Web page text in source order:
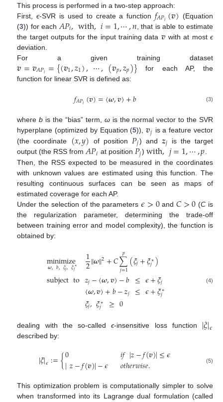
This process is performed in a two-step approach:
First,ϵ-SVR is used to create a function𝑓𝐴𝑃𝑖(𝒗) (Equation
(3)) for each 𝐴𝑃𝑖,with,𝑖=1,⋯,𝑛 , that is able to estimate
the target outputs for the input training data 𝒗 with at mostϵ
deviation.
For a given training dataset
𝒗=𝒗𝐴𝑃𝑖 ={(𝒗1,𝑧1),⋯,(𝒗𝑝,𝑧𝑝)} for each AP, the
function for linear SVR is defined as:
𝑓𝐴𝑃𝑖(𝒗)=〈𝝎,𝒗〉+𝑏 (3)
whereb is the “bias” term, ωis the normal vector to the SVR
hyperplane (optimized by Equation (5)),𝒗𝑗 is a feature vector
(the coordinate (𝑥,𝑦) of position 𝑃𝑗) and 𝒛𝑗 is the target
output (the RSS from𝐴𝑃𝑖 at position 𝑃𝑗)with,𝑗=1,⋯,𝑝.
Then, the RSS expected to be measured in the coordinates
with unknown values are estimated using this function. The
resulting continuous surfaces can be seen as maps of
estimated coverage for each AP.
Under the selection of the parameters𝜖>0and𝐶>0 (C is
the regularization parameter, determining the trade-off
between training error and model complexity), the function is
obtained by:
minimize
𝝎,𝑏,𝜉𝑗,𝜉∗
𝑗
subjectto
1
2∥𝝎∥2+𝐶∑
𝑗=1
𝑝 (𝜉𝑗+𝜉∗
𝑗)
𝑧𝑗−〈𝝎,𝒗〉−𝑏 ≤𝜖+𝜉𝑗
〈𝝎,𝒗〉+𝑏−𝑧𝑗 ≤𝜖+𝜉∗
𝑗
𝜉𝑗,𝜉∗
𝑗 ≥0
(4)
dealing with the so-calledϵ-insensitive loss function |𝜉|𝜖
described by:
|𝜉|𝜖:={0
|𝑧−𝑓(𝒗)|−𝜖 𝑖𝑓|𝑧−𝑓(𝒗)|≤𝜖
𝑜𝑡ℎ𝑒𝑟𝑤𝑖𝑠𝑒. (5)
This optimization problem is computationally simpler to solve
when transformed into its Lagrange dual formulation (called